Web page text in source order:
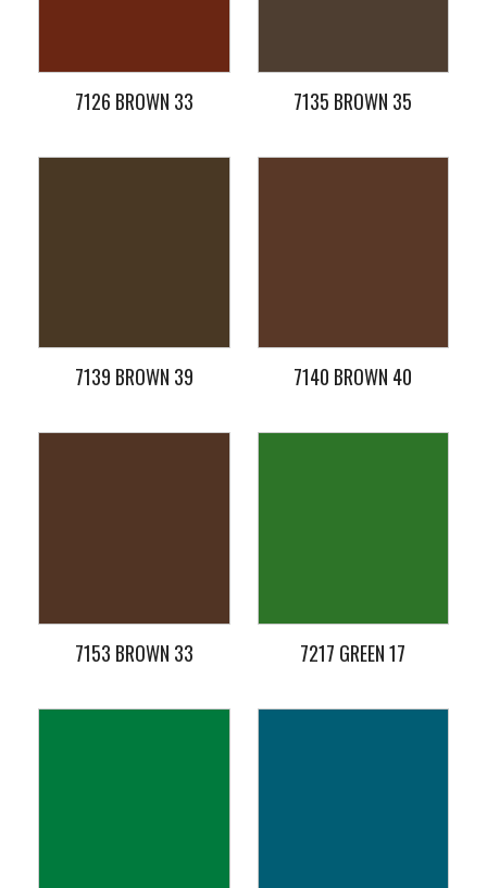
7126 BROWN 33 7135 BROWN 35
7139 BROWN 39 7140 BROWN 40
7153 BROWN 33 7217 GREEN 17